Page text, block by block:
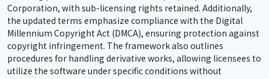
Corporation, with sub-licensing rights retained. Additionally,
the updated terms emphasize compliance with the Digital
Millennium Copyright Act (DMCA), ensuring protection against
copyright infringement. The framework also outlines
procedures for handling derivative works, allowing licensees to
utilize the software under specific conditions without